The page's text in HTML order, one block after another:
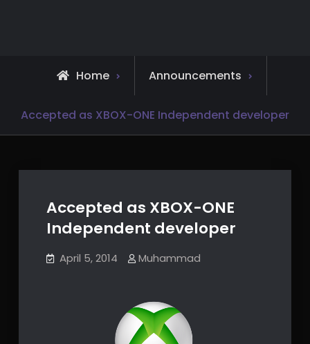
Home
Announcements
Accepted as XBOX-ONE Independent developer
Accepted as XBOX-ONE
Independent developer
April 5, 2014 Muhammad